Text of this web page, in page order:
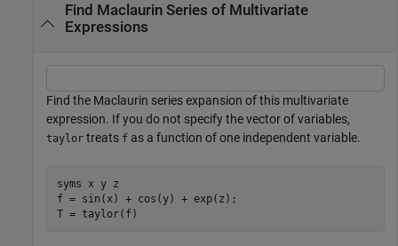
Find Maclaurin Series of Multivariate
Expressions
Find the Maclaurin series expansion of this multivariate
expression. If you do not specify the vector of variables,
taylor treats f as a function of one independent variable.
syms x y
z
f = sin(x) + cos(y) + exp(z);
T = taylor(f)